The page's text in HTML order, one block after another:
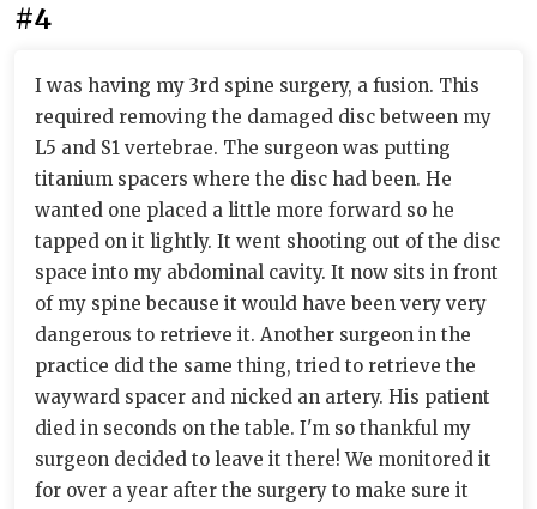
#4
I was having my 3rd spine surgery, a fusion. This
required removing the damaged disc between my
L5 and S1 vertebrae. The surgeon was putting
titanium spacers where the disc had been. He
wanted one placed a little more forward so he
tapped on it lightly. It went shooting out of the disc
space into my abdominal cavity. It now sits in front
of my spine because it would have been very very
dangerous to retrieve it. Another surgeon in the
practice did the same thing, tried to retrieve the
wayward spacer and nicked an artery. His patient
died in seconds on the table. I'm so thankful my
surgeon decided to leave it there! We monitored it
for over a year after the surgery to make sure it